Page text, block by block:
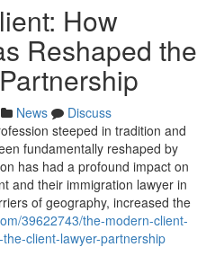
How
Reshaped the
News
Discuss
steeped in tradition and
fundamentally reshaped by
has had a profound impact on
and their immigration lawyer in
of geography, increased the
39622743/the-modern-client-
client-lawyer-partnership